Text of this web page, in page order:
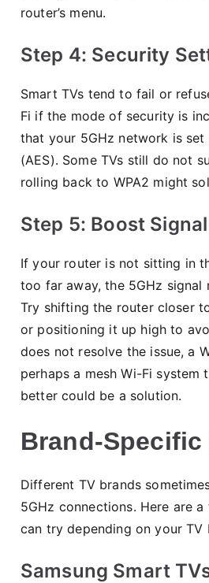
router’s menu.
Step 4: Security
Smart TVs tend to fail or
Fi if the mode of security is
that your 5GHz network is set
(AES). Some TVs still do not
rolling back to WPA2 might
Step 5: Boost
If your router is not sitting in
too far away, the 5GHz signal
Try shifting the router closer
or positioning it up high to
does not resolve the issue, a
perhaps a mesh Wi-Fi system
better could be a solution.
Brand-
Different TV brands
5GHz connections. Here are
can try depending on your TV
Samsung Smart